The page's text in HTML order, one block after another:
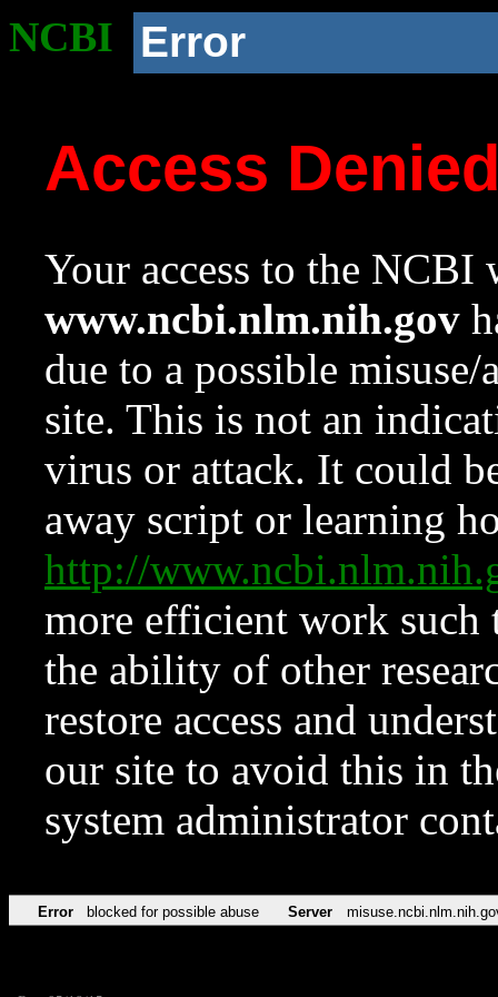
NCBI Error
Access
Your access to the NCBI
www.ncbi.nlm.nih.gov
due to a possible
site. This is not an
virus or attack. It could
away script or learning
http://
more efficient work such
the ability of other
restore access and
our site to avoid this in
system administrator
Error blocked for possible abuse Server